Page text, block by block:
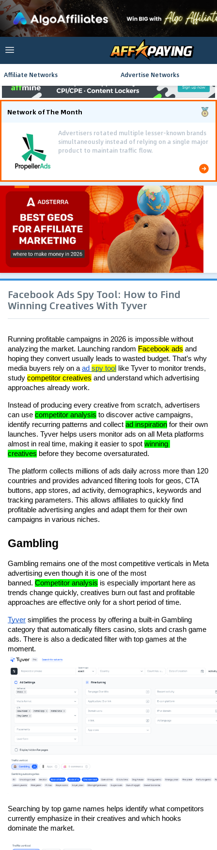
Affiliate Networks Advertise Networks
Network of The Month
Using gamified pre-landing pages and smooth PWA
flows effectively reduced user friction and
optimized long-term deposit costs.
Facebook Ads Spy Tool: How to Find
Winning Creatives With Tyver
Running profitable campaigns in 2026 is impossible without
analyzing the market. Launching random Facebook ads and
hoping they convert usually leads to wasted budget. That’s why
media buyers rely on a ad spy tool like Tyver to monitor trends,
study competitor creatives and understand which advertising
approaches already work.
Instead of producing every creative from scratch, advertisers
can use competitor analysis to discover active campaigns,
identify recurring patterns and collect ad inspiration for their own
launches. Tyver helps users monitor ads on all Meta platforms
almost in real time, making it easier to spot winning
creatives before they become oversaturated.
The platform collects millions of ads daily across more than 120
countries and provides advanced filtering tools for geos, CTA
buttons, app stores, ad activity, demographics, keywords and
tracking parameters. This allows affiliates to quickly find
profitable advertising angles and adapt them for their own
campaigns in various niches.
Gambling
Gambling remains one of the most competitive verticals in Meta
advertising even though it is one of the most
banned. Competitor analysis is especially important here as
trends change quickly, creatives burn out fast and profitable
approaches are effective only for a short period of time.
Tyver simplifies the process by offering a built-in Gambling
category that automatically filters casino, slots and crash game
ads. There is also a dedicated filter with top games at the
moment.
Searching by top game names helps identify what competitors
currently emphasize in their creatives and which hooks
dominate the market.